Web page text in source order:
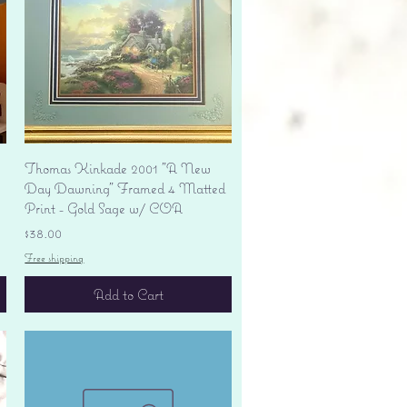
Quick View
Thomas Kinkade 2001 "A New
Day Dawning" Framed 4 Matted
Print - Gold Sage w/ COA
Price
$38.00
Free shipping
Add to Cart